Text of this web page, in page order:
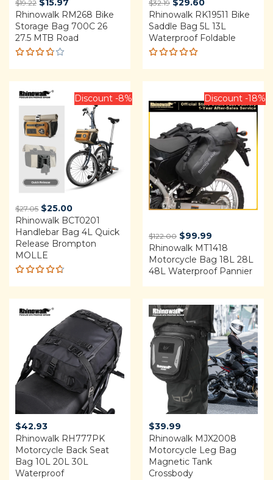
$19.22
price
was:
$19.22.
$15.97
price
is:
$15.97.
Rhinowalk RM268 Bike
Storage Bag 700C 26
27.5 MTB Road
Rated
3.75
out of
5
$32.19
price
was:
$32.19.
$29.60
price
is:
$29.60.
Rhinowalk RK19511 Bike
Saddle Bag 5L 13L
Waterproof Foldable
Rated
4.92out
Discount -8%
$27.05 Original
price
was:
$27.05.
$25.00Current
price
is:
$25.00.
Rhinowalk BCT0201
Handlebar Bag 4L Quick
Release Brompton
MOLLE
Rated
4.68
out of 5
Discount -18%
$122.00 Original
price
was:
$122.00.
$99.99
price
is:
$99.99.
Rhinowalk MT1418
Motorcycle Bag 18L 28L
48L Waterproof Pannier
$42.93
Rhinowalk RH777PK
Motorcycle Back Seat
Bag 10L 20L 30L
Waterproof
$39.99
Rhinowalk MJX2008
Motorcycle Leg Bag
Magnetic Tank
Crossbody